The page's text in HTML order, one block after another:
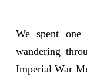
We spent
wandering
Imperial War